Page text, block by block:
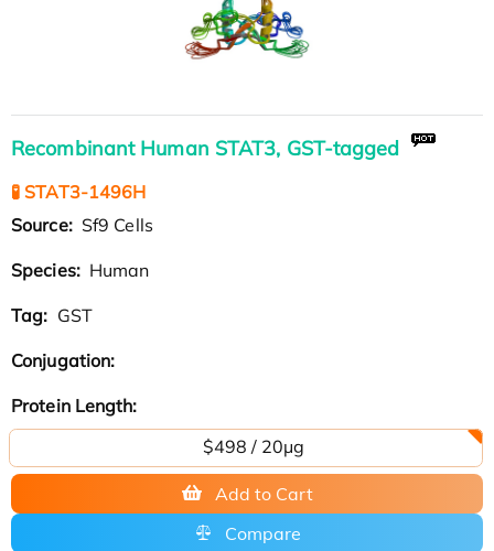
Recombinant Human STAT3, GST-tagged
🧪 STAT3-1496H
Source: Sf9 Cells
Species: Human
Tag: GST
Conjugation:
Protein Length:
$498 / 20μg
Add to Cart
Compare